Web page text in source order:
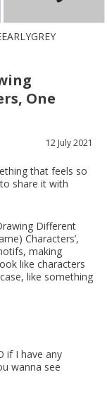
One
12 July 2021
that feels so
share it with
Different
Characters’,
making
like characters
like something
if I have any
wanna see